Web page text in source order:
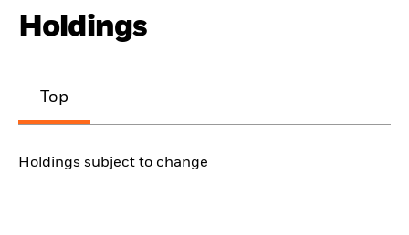
Holdings
Top
Holdings subject to change